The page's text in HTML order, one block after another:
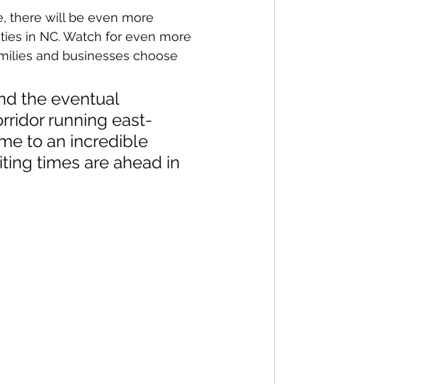
there will be even more
in NC. Watch for even more
and businesses choose
the eventual
running east-
to an incredible
times are ahead in